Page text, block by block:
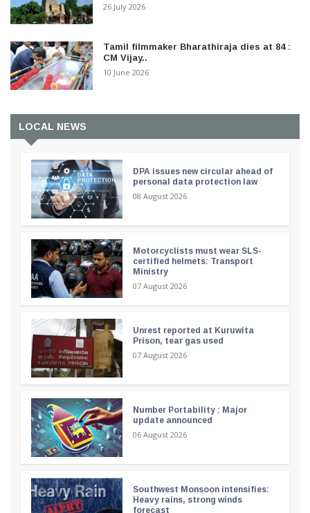
26 July 2026
Tamil filmmaker Bharathiraja dies at 84 :
CM Vijay..
10 June 2026
LOCAL NEWS
DPA issues new circular ahead of
personal data protection law
08 August 2026
Motorcyclists must wear SLS-
certified helmets: Transport
Ministry
07 August 2026
Unrest reported at Kuruwita
Prison, tear gas used
07 August 2026
Number Portability : Major
update announced
06 August 2026
Southwest Monsoon intensifies:
Heavy rains, strong winds
forecast